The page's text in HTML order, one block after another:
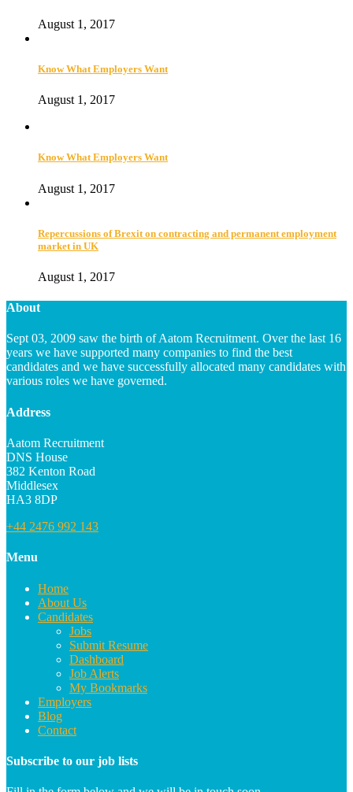
August 1, 2017
Know What Employers Want
August 1, 2017
Know What Employers Want
August 1, 2017
Repercussions of Brexit on contracting and permanent employment
market in UK
August 1, 2017
About
Sept 03, 2009 saw the birth of Aatom Recruitment. Over the last 16
years we have supported many companies to find the best
candidates and we have successfully allocated many candidates with
various roles we have governed.
Address
Aatom Recruitment
DNS House
382 Kenton Road
Middlesex
HA3 8DP
+44 2476 992 143
Menu
Home
About Us
Candidates
Jobs
Submit Resume
Dashboard
Job Alerts
My Bookmarks
Employers
Blog
Contact
Subscribe to our job lists